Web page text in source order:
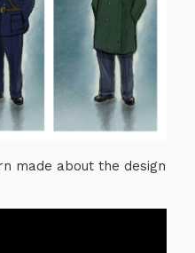
made about the design